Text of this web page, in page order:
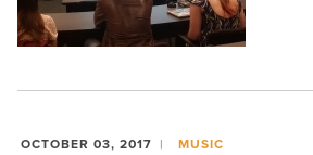
OCTOBER 03, 2017 MUSIC